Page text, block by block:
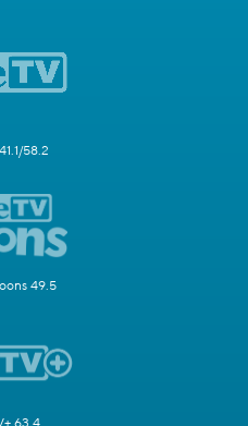
58.2
49.5